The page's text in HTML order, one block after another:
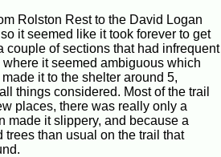
Rolston Rest to the David Logan
it seemed like it took forever to get
couple of sections that had infrequent
it seemed ambiguous which
it to the shelter around 5,
things considered. Most of the trail
places, there was really only a
made it slippery, and because a
trees than usual on the trail that